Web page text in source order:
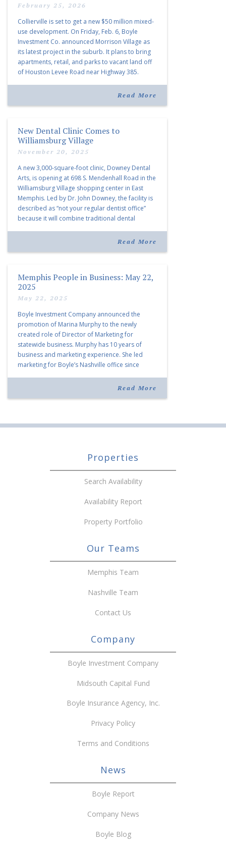
February 25, 2026
Collierville is set to get a new $50 million mixed-
use development. On Friday, Feb. 6, Boyle
Investment Co. announced Morrison Village as
its latest project in the suburb. It plans to bring
apartments, retail, and parks to vacant land off
of Houston Levee Road near Highway 385.
Read More
New Dental Clinic Comes to
Williamsburg Village
November 20, 2025
A new 3,000-square-foot clinic, Downey Dental
Arts, is opening at 698 S. Mendenhall Road in the
Williamsburg Village shopping center in East
Memphis. Led by Dr. John Downey, the facility is
described as “not your regular dentist office”
because it will combine traditional dental
Read More
Memphis People in Business: May 22,
2025
May 22, 2025
Boyle Investment Company announced the
promotion of Marina Murphy to the newly
created role of Director of Marketing for
statewide business. Murphy has 10 years of
business and marketing experience. She led
marketing for Boyle’s Nashville office since
over for Anne Brand, who is retiring after nearly
Read More
Properties
Search Availability
Availability Report
Property Portfolio
Our Teams
Memphis Team
Nashville Team
Contact Us
Company
Boyle Investment Company
Midsouth Capital Fund
Boyle Insurance Agency, Inc.
Privacy Policy
Terms and Conditions
News
Boyle Report
Company News
Boyle Blog